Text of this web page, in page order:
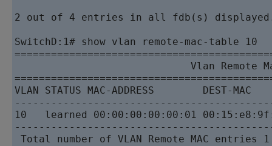
2 out of 4 entries in all fdb(s)
SwitchD:1# show vlan remote-mac-table 10
Vlan Remote
VLAN STATUS MAC-ADDRESS        DEST-MAC
10   learned 00:00:00:00:00:01
Total number of VLAN Remote MAC entries 1